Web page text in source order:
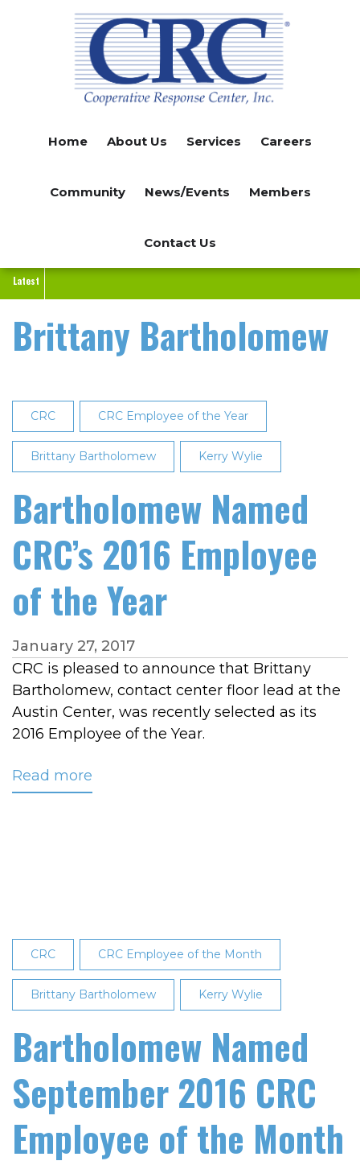
Home About Us Services Careers
Community News/Events Members
Contact Us
Latest
Brittany Bartholomew
CRC CRC Employee of the Year
Brittany Bartholomew Kerry Wylie
Bartholomew Named
CRC’s 2016 Employee
of the Year
January 27, 2017
CRC is pleased to announce that Brittany
Bartholomew, contact center floor lead at the
Austin Center, was recently selected as its
2016 Employee of the Year.
Read more
Year
CRC CRC Employee of the Month
Brittany Bartholomew Kerry Wylie
Bartholomew Named
September 2016 CRC
Employee of the Month